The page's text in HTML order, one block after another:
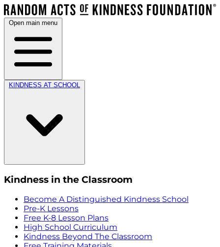
Open main menu
KINDNESS AT SCHOOL
Kindness in the Classroom
Become A Distinguished Kindness School
Pre-K Lessons
Free K-8 Lesson Plans
High School Curriculum
Kindness Beyond The Classroom